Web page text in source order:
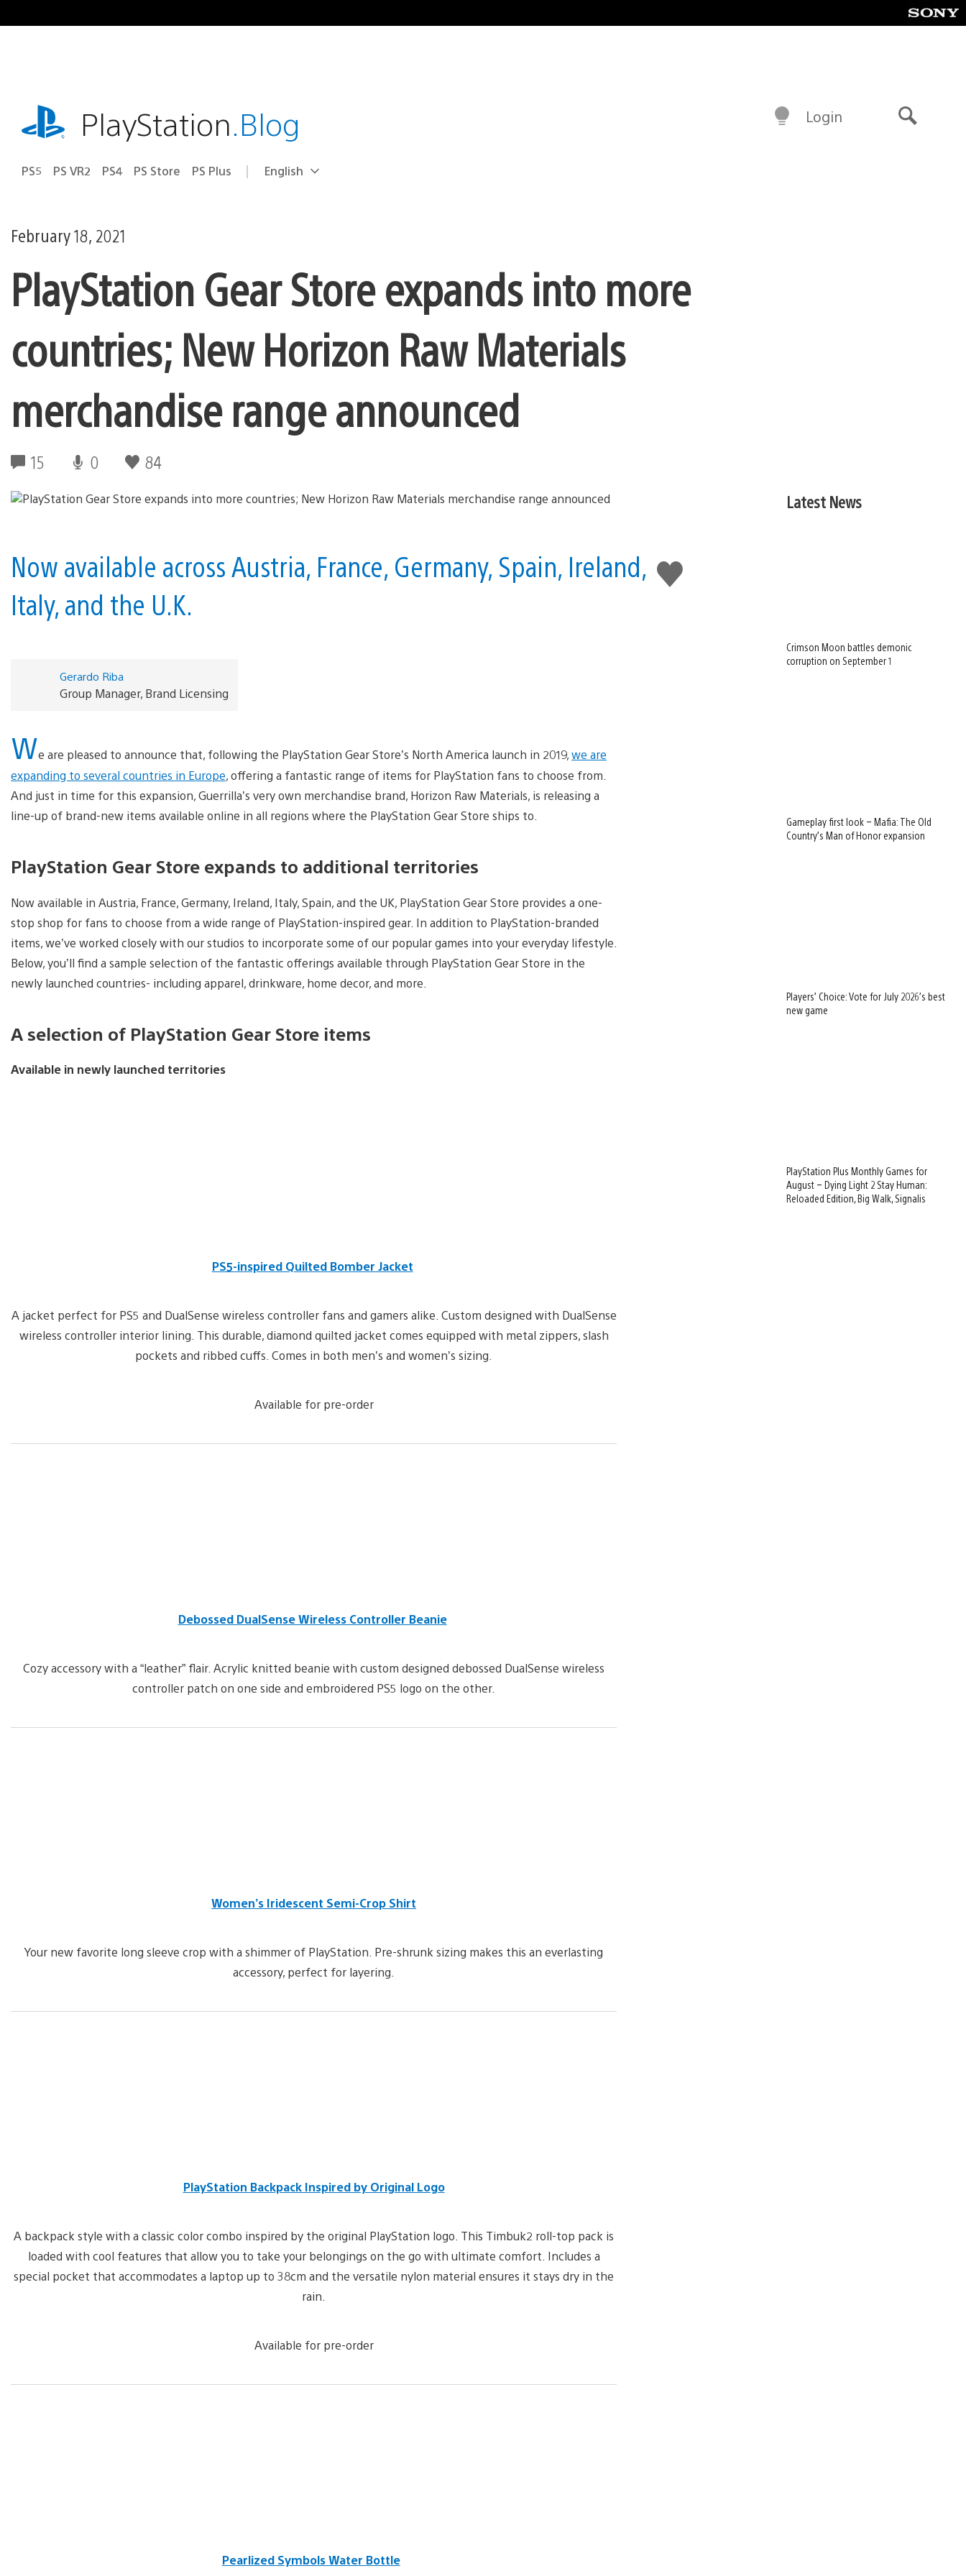
to
playstation.comPlayStation.Blog
PS5 PS VR2 PS4 PS Store PS Plus Select
Current
English
Login
February 18, 2021
PlayStation Gear Store expands into more
countries; New Horizon Raw Materials
merchandise range announced
15 0 84
Like
this
Now available across Austria, France, Germany, Spain, Ireland,
Italy, and the U.K.
Gerardo Riba
Group Manager, Brand Licensing
We are pleased to announce that, following the PlayStation Gear Store’s North America launch in 2019,we are
expanding to several countries in Europe, offering a fantastic range of items for PlayStation fans to choose from.
And just in time for this expansion, Guerrilla’s very own merchandise brand, Horizon Raw Materials, is releasing a
line-up of brand-new items available online in all regions where the PlayStation Gear Store ships to.
PlayStation Gear Store expands to additional territories
Now available in Austria, France, Germany, Ireland, Italy, Spain, and the UK, PlayStation Gear Store provides a one-
stop shop for fans to choose from a wide range of PlayStation-inspired gear. In addition to PlayStation-branded
items, we’ve worked closely with our studios to incorporate some of our popular games into your everyday lifestyle.
Below, you’ll find a sample selection of the fantastic offerings available through PlayStation Gear Store in the
newly launched countries- including apparel, drinkware, home decor, and more.
A selection of PlayStation Gear Store items
Available in newly launched territories
PS5-inspired Quilted Bomber Jacket
A jacket perfect for PS5 and DualSense wireless controller fans and gamers alike. Custom designed with DualSense
wireless controller interior lining. This durable, diamond quilted jacket comes equipped with metal zippers, slash
pockets and ribbed cuffs. Comes in both men’s and women’s sizing.
Available for pre-order
Debossed DualSense Wireless Controller Beanie
Cozy accessory with a “leather” flair. Acrylic knitted beanie with custom designed debossed DualSense wireless
controller patch on one side and embroidered PS5 logo on the other.
Women’s Iridescent Semi-Crop Shirt
Your new favorite long sleeve crop with a shimmer of PlayStation. Pre-shrunk sizing makes this an everlasting
accessory, perfect for layering.
PlayStation Backpack Inspired by Original Logo
A backpack style with a classic color combo inspired by the original PlayStation logo. This Timbuk2 roll-top pack is
loaded with cool features that allow you to take your belongings on the go with ultimate comfort. Includes a
special pocket that accommodates a laptop up to 38cm and the versatile nylon material ensures it stays dry in the
rain.
Available for pre-order
Pearlized Symbols Water Bottle
Latest News
Crimson Moon battles demonic
corruption on September 1
Gameplay first look – Mafia: The Old
Country’s Man of Honor expansion
Players’ Choice: Vote for July 2026’s best
new game
PlayStation Plus Monthly Games for
August – Dying Light 2 Stay Human:
Reloaded Edition, Big Walk, Signalis